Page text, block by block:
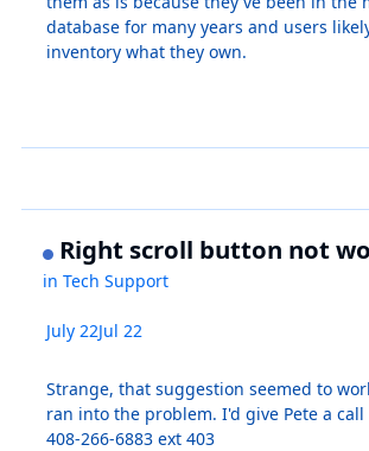
database for many years and users
inventory what they own.
Right scroll button not
inTech Support
July 22Jul 22
Strange, that suggestion seemed to
ran into the problem. I'd give Pete a
408-266-6883 ext 403